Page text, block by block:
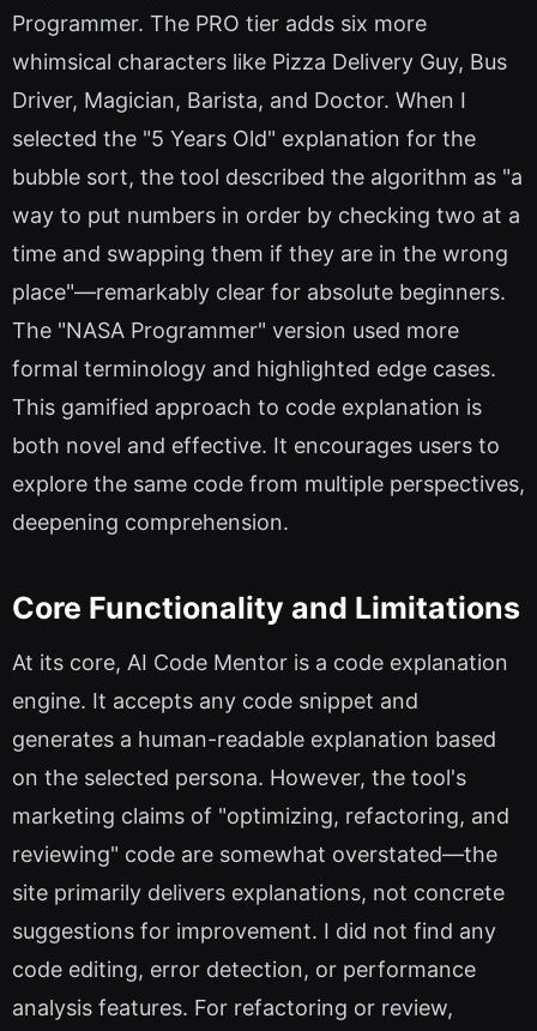
Programmer. The PRO tier adds six more
whimsical characters like Pizza Delivery Guy, Bus
Driver, Magician, Barista, and Doctor. When I
selected the "5 Years Old" explanation for the
bubble sort, the tool described the algorithm as "a
way to put numbers in order by checking two at a
time and swapping them if they are in the wrong
place"—remarkably clear for absolute beginners.
The "NASA Programmer" version used more
formal terminology and highlighted edge cases.
This gamified approach to code explanation is
both novel and effective. It encourages users to
explore the same code from multiple perspectives,
deepening comprehension.
Core Functionality and Limitations
At its core, AI Code Mentor is a code explanation
engine. It accepts any code snippet and
generates a human-readable explanation based
on the selected persona. However, the tool's
marketing claims of "optimizing, refactoring, and
reviewing" code are somewhat overstated—the
site primarily delivers explanations, not concrete
suggestions for improvement. I did not find any
code editing, error detection, or performance
analysis features. For refactoring or review,